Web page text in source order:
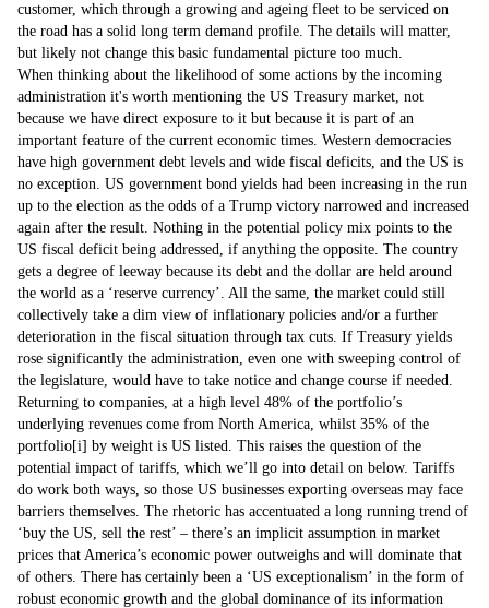
customer, which through a growing and ageing fleet to be serviced on
the road has a solid long term demand profile. The details will matter,
but likely not change this basic fundamental picture too much.
When thinking about the likelihood of some actions by the incoming
administration it's worth mentioning the US Treasury market, not
because we have direct exposure to it but because it is part of an
important feature of the current economic times. Western democracies
have high government debt levels and wide fiscal deficits, and the US is
no exception. US government bond yields had been increasing in the run
up to the election as the odds of a Trump victory narrowed and increased
again after the result. Nothing in the potential policy mix points to the
US fiscal deficit being addressed, if anything the opposite. The country
gets a degree of leeway because its debt and the dollar are held around
the world as a ‘reserve currency’. All the same, the market could still
collectively take a dim view of inflationary policies and/or a further
deterioration in the fiscal situation through tax cuts. If Treasury yields
rose significantly the administration, even one with sweeping control of
the legislature, would have to take notice and change course if needed.
Returning to companies, at a high level 48% of the portfolio’s
underlying revenues come from North America, whilst 35% of the
portfolio[i] by weight is US listed. This raises the question of the
potential impact of tariffs, which we’ll go into detail on below. Tariffs
do work both ways, so those US businesses exporting overseas may face
barriers themselves. The rhetoric has accentuated a long running trend of
‘buy the US, sell the rest’ – there’s an implicit assumption in market
prices that America’s economic power outweighs and will dominate that
of others. There has certainly been a ‘US exceptionalism’ in the form of
robust economic growth and the global dominance of its information